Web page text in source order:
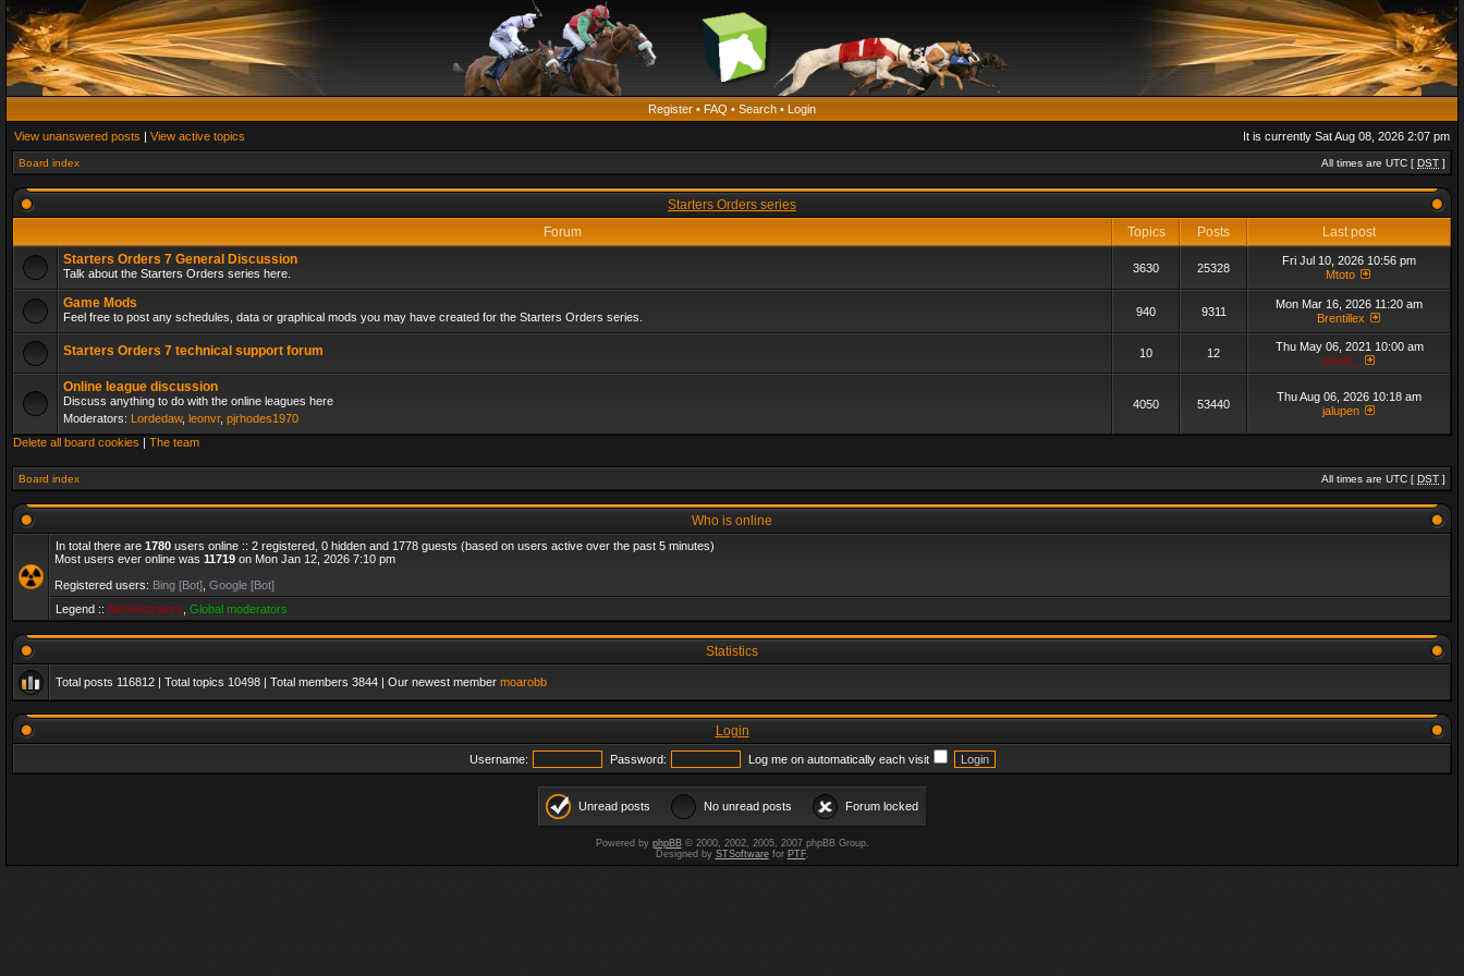
Register • FAQ • Search • Login
View unanswered posts | View active topics It is currently Sat Aug 08, 2026 2:07 pm
Board index All times are UTC [ DST ]
Starters Orders series
Forum
Topics Posts
Last post
Starters Orders 7 General Discussion
Talk about the Starters Orders series here. 3630 25328
Fri Jul 10, 2026 10:56 pm
Mtoto
Game Mods
Feel free to post any schedules, data or graphical mods you may have created for the Starters Orders series. 940 9311
Mon Mar 16, 2026 11:20 am
Brentillex
Starters Orders 7 technical support forum 10 12
Thu May 06, 2021 10:00 am
admin_
Online league discussion
Discuss anything to do with the online leagues here
Moderators: Lordedaw, leonvr, pjrhodes1970
4050 53440
Thu Aug 06, 2026 10:18 am
jalupen
Delete all board cookies | The team
Board index All times are UTC [ DST ]
Who is online
In total there are 1780 users online :: 2 registered, 0 hidden and 1778 guests (based on users active over the past 5 minutes)
Most users ever online was 11719 on Mon Jan 12, 2026 7:10 pm
Registered users: Bing [Bot] Google [Bot]
Legend :: Administrators Global moderators
Statistics
Total posts 116812 | Total topics 10498 | Total members 3844 | Our newest member moarobb
Login
Username: Password: Log me on automatically each visit
Unread posts No unread posts Forum locked
Powered by phpBB© 2000, 2002, 2005, 2007 phpBB Group.
Designed by STSoftwarefor PTF.